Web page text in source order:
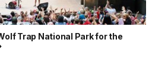
Trap National Park for the